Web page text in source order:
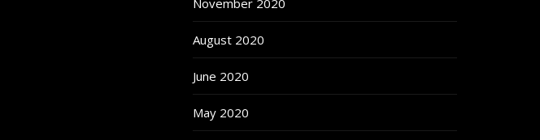
November 2020
August 2020
June 2020
May 2020